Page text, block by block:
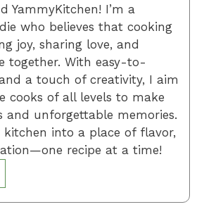
YammyKitchen! I’m a
who believes that cooking
joy, sharing love, and
together. With easy-to-
a touch of creativity, I aim
cooks of all levels to make
and unforgettable memories.
kitchen into a place of flavor,
recipe at a time!